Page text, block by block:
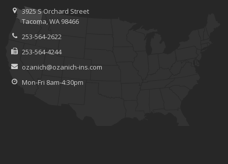
3925 S Orchard Street
Tacoma, WA 98466
253-564-2622
253-564-4244
ozanich@ozanich-ins.com
Mon-Fri 8am-4:30pm